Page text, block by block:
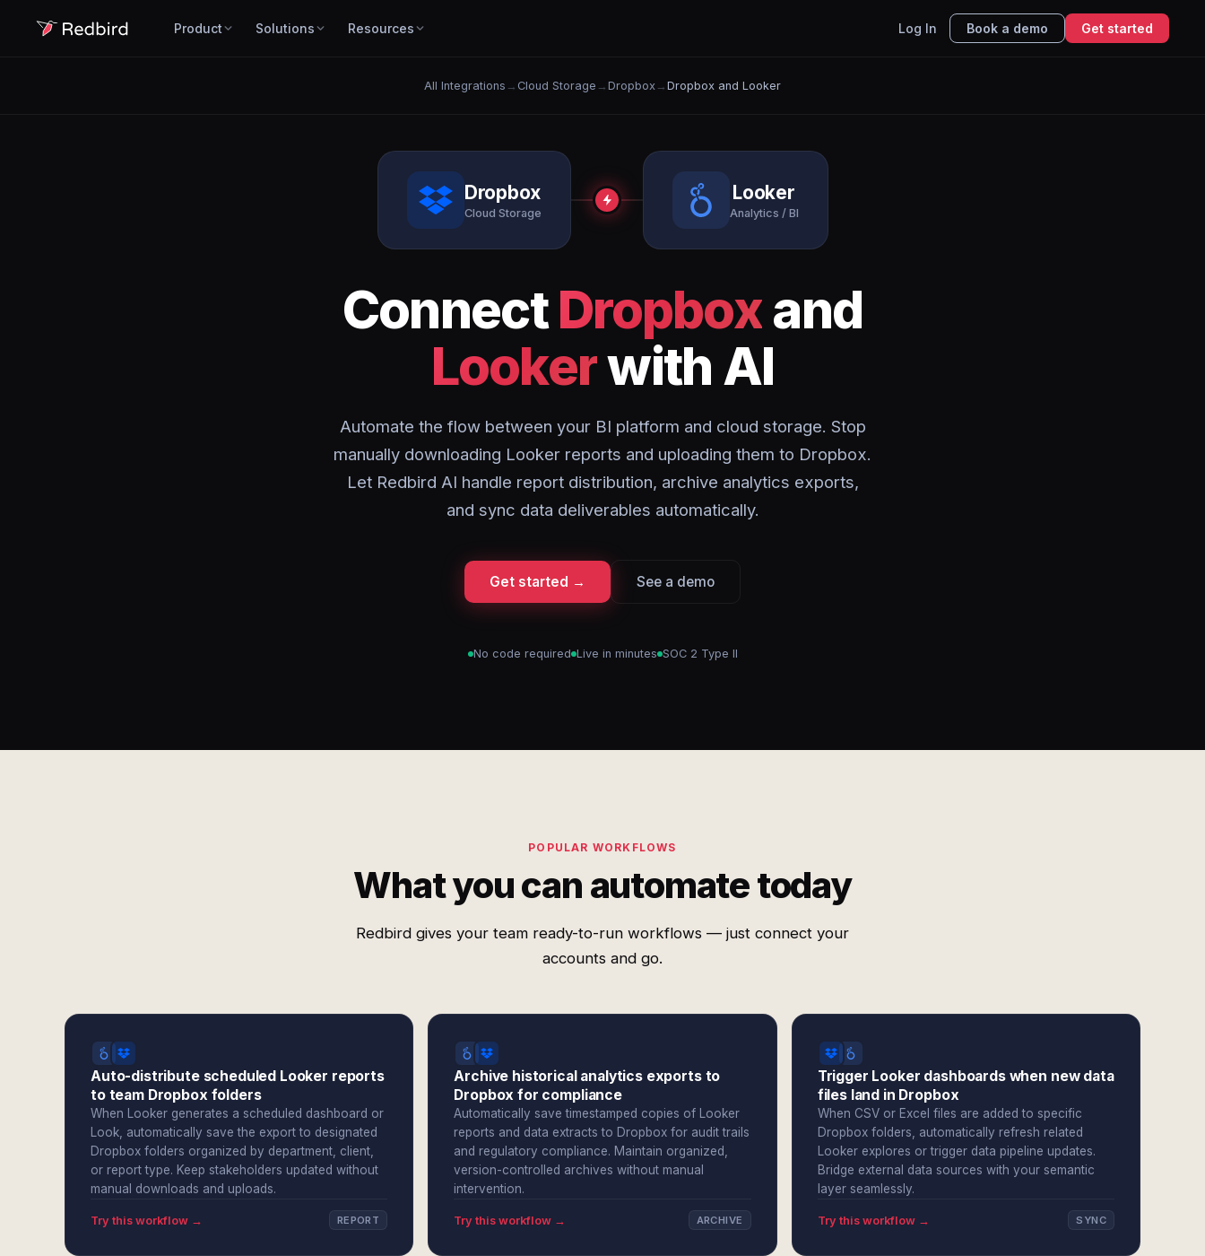
Product Solutions Resources Log In Book a demo Get started
All Integrations → Cloud Storage → Dropbox → Dropbox and Looker
Dropbox
Cloud Storage
Looker
Analytics / BI
ConnectDropboxand
Lookerwith AI
Automate the flow between your BI platform and cloud storage. Stop
manually downloading Looker reports and uploading them to Dropbox.
Let Redbird AI handle report distribution, archive analytics exports,
and sync data deliverables automatically.
Get started → See a demo
No code required Live in minutes SOC 2 Type II
POPULAR WORKFLOWS
What you can automate today
Redbird gives your team ready-to-run workflows — just connect your
accounts and go.
Auto-distribute scheduled Looker reports
to team Dropbox folders
When Looker generates a scheduled dashboard or
Look, automatically save the export to designated
Dropbox folders organized by department, client,
or report type. Keep stakeholders updated without
manual downloads and uploads.
Try this workflow → REPORT
Archive historical analytics exports to
Dropbox for compliance
Automatically save timestamped copies of Looker
reports and data extracts to Dropbox for audit trails
and regulatory compliance. Maintain organized,
version-controlled archives without manual
intervention.
Try this workflow → ARCHIVE
Trigger Looker dashboards when new data
files land in Dropbox
When CSV or Excel files are added to specific
Dropbox folders, automatically refresh related
Looker explores or trigger data pipeline updates.
Bridge external data sources with your semantic
layer seamlessly.
Try this workflow → SYNC